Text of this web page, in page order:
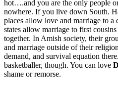
hot….and you are the only people
nowhere. If you live down South.
places allow love and marriage to
states allow marriage to first
together. In Amish society, their
and marriage outside of their
demand, and survival equation
basketballer, though. You can love
shame or remorse.